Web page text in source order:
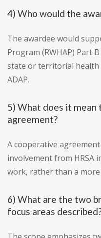
4) Who would the
The awardee would
Program (RWHAP) Part
state or territorial
ADAP.
5) What does it
agreement?
A cooperative
involvement from HRSA
work, rather than a
6) What are the two
focus areas